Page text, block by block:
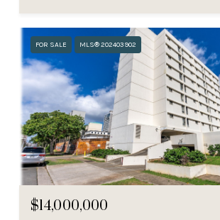
FOR SALE MLS® 202403902
$14,000,000